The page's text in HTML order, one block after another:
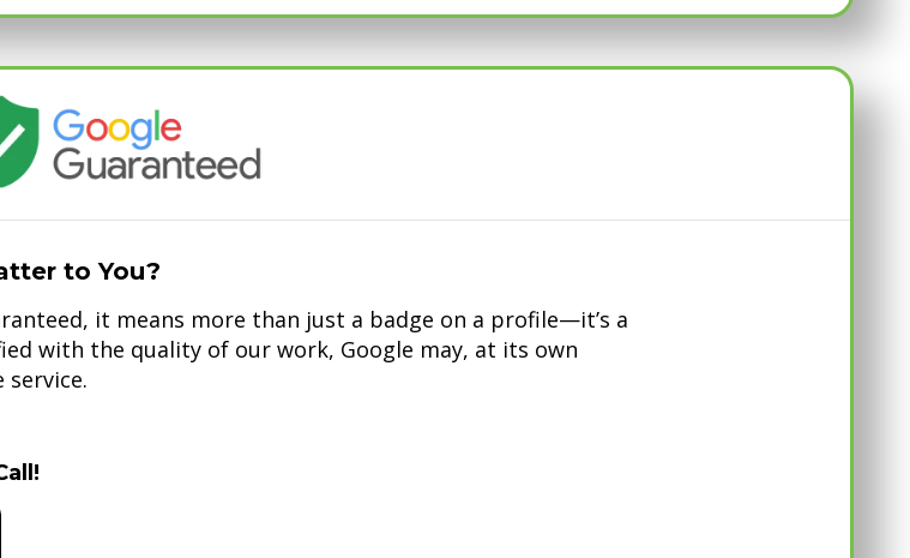
to You?
it means more than just a badge on a profile—it’s a
with the quality of our work, Google may, at its own